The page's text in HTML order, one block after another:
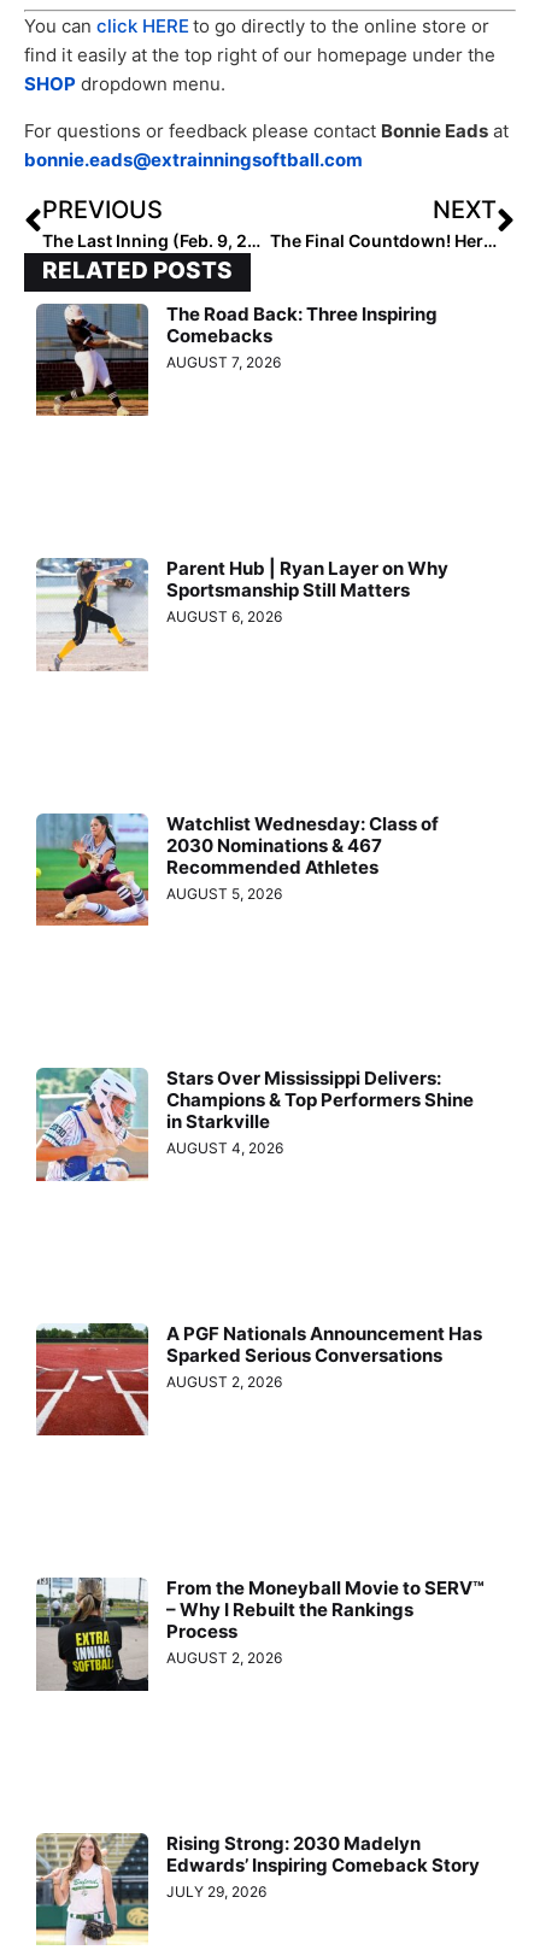
You can click HERE to go directly to the online store or
find it easily at the top right of our homepage under the
SHOP dropdown menu.
For questions or feedback please contact Bonnie Eads at
bonnie.eads@extrainningsoftball.com
PREVIOUS
The Last Inning (Feb. 9, 2023): Spotlighting Show Me State Prospect Lexi McDaniel, College Tournaments, Latest Verbals, ‘Poison’ & Toy Story 5
NEXT
The Final Countdown! Here are the 2028 Extra Elite 100 Player Rankings #’s 10-1
RELATED POSTS
The Road Back: Three Inspiring
Comebacks
AUGUST 7, 2026
Parent Hub | Ryan Layer on Why
Sportsmanship Still Matters
AUGUST 6, 2026
Watchlist Wednesday: Class of
2030 Nominations & 467
Recommended Athletes
AUGUST 5, 2026
Stars Over Mississippi Delivers:
Champions & Top Performers Shine
in Starkville
AUGUST 4, 2026
A PGF Nationals Announcement Has
Sparked Serious Conversations
AUGUST 2, 2026
From the Moneyball Movie to SERV™
– Why I Rebuilt the Rankings
Process
AUGUST 2, 2026
Rising Strong: 2030 Madelyn
Edwards’ Inspiring Comeback Story
JULY 29, 2026